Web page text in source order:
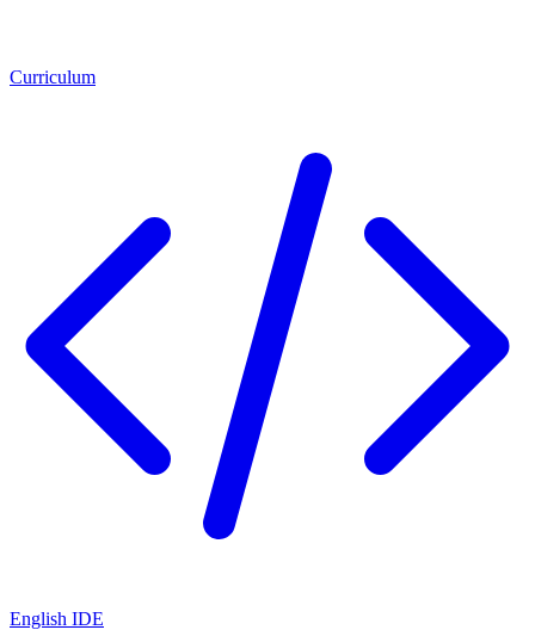
Curriculum
English IDE